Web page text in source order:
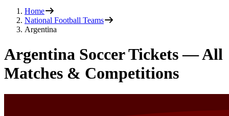
Home
National Football Teams
Argentina
Argentina Soccer Tickets — All
Matches & Competitions